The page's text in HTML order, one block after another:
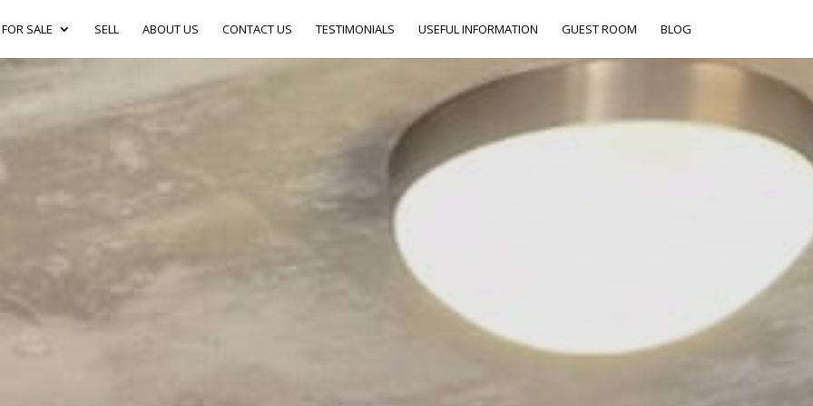
FOR SALE SELL ABOUT US CONTACT US TESTIMONIALS USEFUL INFORMATION GUEST ROOM BLOG